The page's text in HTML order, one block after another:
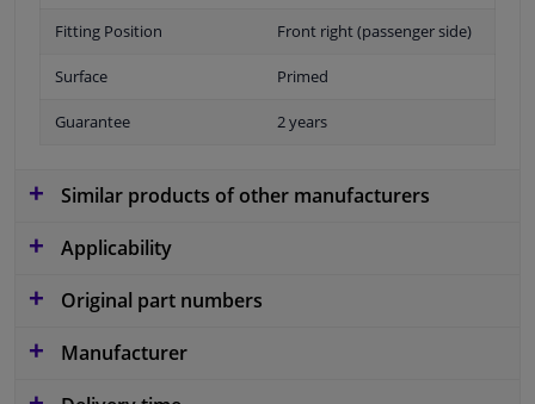
Fitting Position Front right (passenger side)
Surface Primed
Guarantee 2 years
Similar products of other manufacturers
Applicability
Original part numbers
Manufacturer